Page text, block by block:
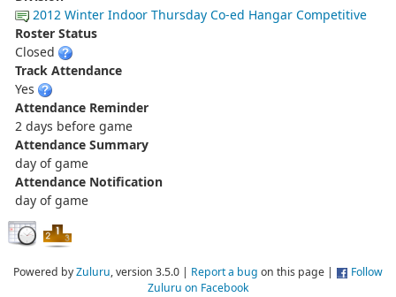
2012 Winter Indoor Thursday Co-ed Hangar Competitive
Roster Status
Closed
Track Attendance
Yes
Attendance Reminder
2 days before game
Attendance Summary
day of game
Attendance Notification
day of game
Powered byZuluru, version 3.5.0 | Report a bug on this page |
Follow
Zuluru on Facebook